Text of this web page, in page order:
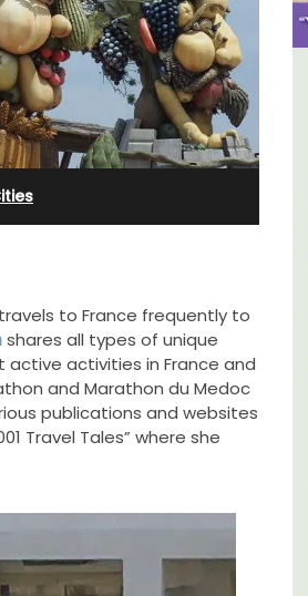
to France frequently to
shares all types of unique
activities in France and
and Marathon du Medoc
publications and websites
Travel Tales” where she
Villa a Provencal
Sleeps 12
Whether you're spending the
extended family or a gathering